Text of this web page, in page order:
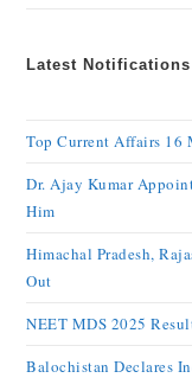
Latest Notifications
Top Current Affairs 16
Dr. Ajay Kumar
Him
Himachal Pradesh,
Out
NEET MDS 2025
Balochistan Declares